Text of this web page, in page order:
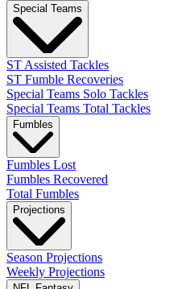
Special Teams
ST Assisted Tackles
ST Fumble Recoveries
Special Teams Solo Tackles
Special Teams Total Tackles
Fumbles
Fumbles Lost
Fumbles Recovered
Total Fumbles
Projections
Season Projections
Weekly Projections